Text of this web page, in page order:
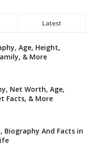
Latest
Age, Height,
& More
Net Worth, Age,
Facts, & More
Biography And Facts in